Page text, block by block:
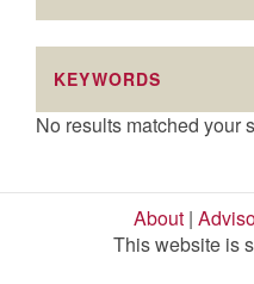
KEYWORDS
No results matched your
About |
This website is